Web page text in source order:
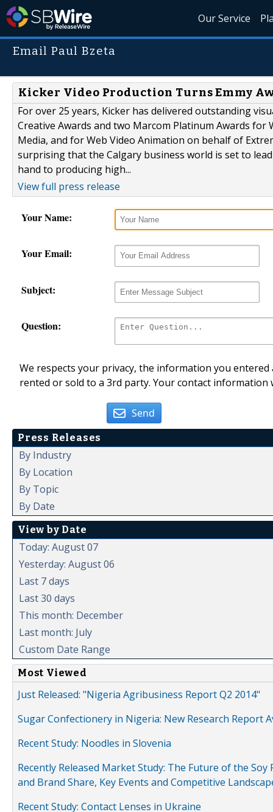
Our Service
Email Paul Bzeta
Kicker Video Production Turns Emmy
For over 25 years, Kicker has delivered outstanding
Creative Awards and two Marcom Platinum Awards
Media, and for Web Video Animation on behalf of
surprising that the Calgary business world is set to
hand to producing high...
View full press release
Your Name:
Your Email:
Subject:
Question:
We respects your privacy, the information you
rented or sold to a 3rd party. Your contact
Send
Press Releases
By Industry
By Location
By Topic
By Date
View by Date
Today: August 07
Yesterday: August 06
Last 7 days
Last 30 days
This month: December
Last month: July
Custom Date Range
Most Viewed
Just Released: "Nigeria Agribusiness Report Q2 2014"
Sugar Confectionery in Nigeria: New Research Report
Recent Study: Noodles in Slovenia
Recently Released Market Study: The Future of the
and Brand Share, Key Events and Competitive
Recent Study: Contact Lenses in Ukraine